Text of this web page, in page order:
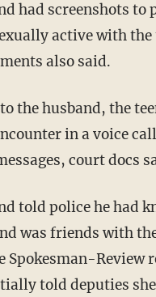
active with the
also said.
in a voice
court docs
was friends with
Spokesman-Review
told deputies